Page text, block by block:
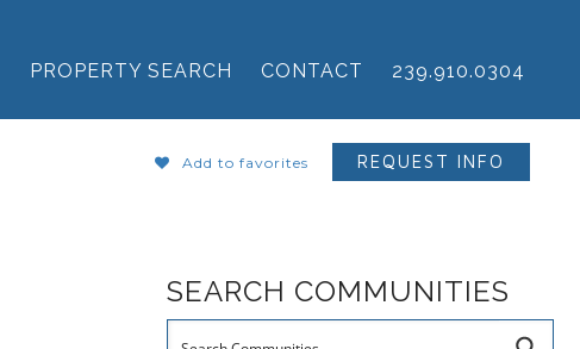
PROPERTY SEARCH CONTACT 239.910.0304
Add to favorites REQUEST INFO
SEARCH COMMUNITIES